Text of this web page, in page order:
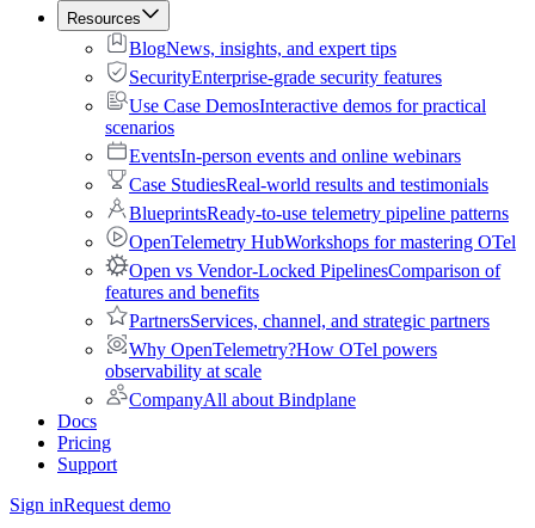
Resources
BlogNews, insights, and expert tips
SecurityEnterprise-grade security features
Use Case DemosInteractive demos for practical
scenarios
EventsIn-person events and online webinars
Case StudiesReal-world results and testimonials
BlueprintsReady-to-use telemetry pipeline patterns
OpenTelemetry HubWorkshops for mastering OTel
Open vs Vendor-Locked PipelinesComparison of
features and benefits
PartnersServices, channel, and strategic partners
Why OpenTelemetry?How OTel powers
observability at scale
CompanyAll about Bindplane
Docs
Pricing
Support
Sign inRequest demo